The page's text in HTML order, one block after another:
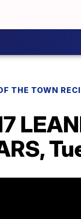
THE TOWN